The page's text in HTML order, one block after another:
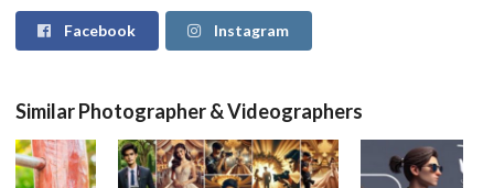
Facebook Instagram
Similar Photographer & Videographers